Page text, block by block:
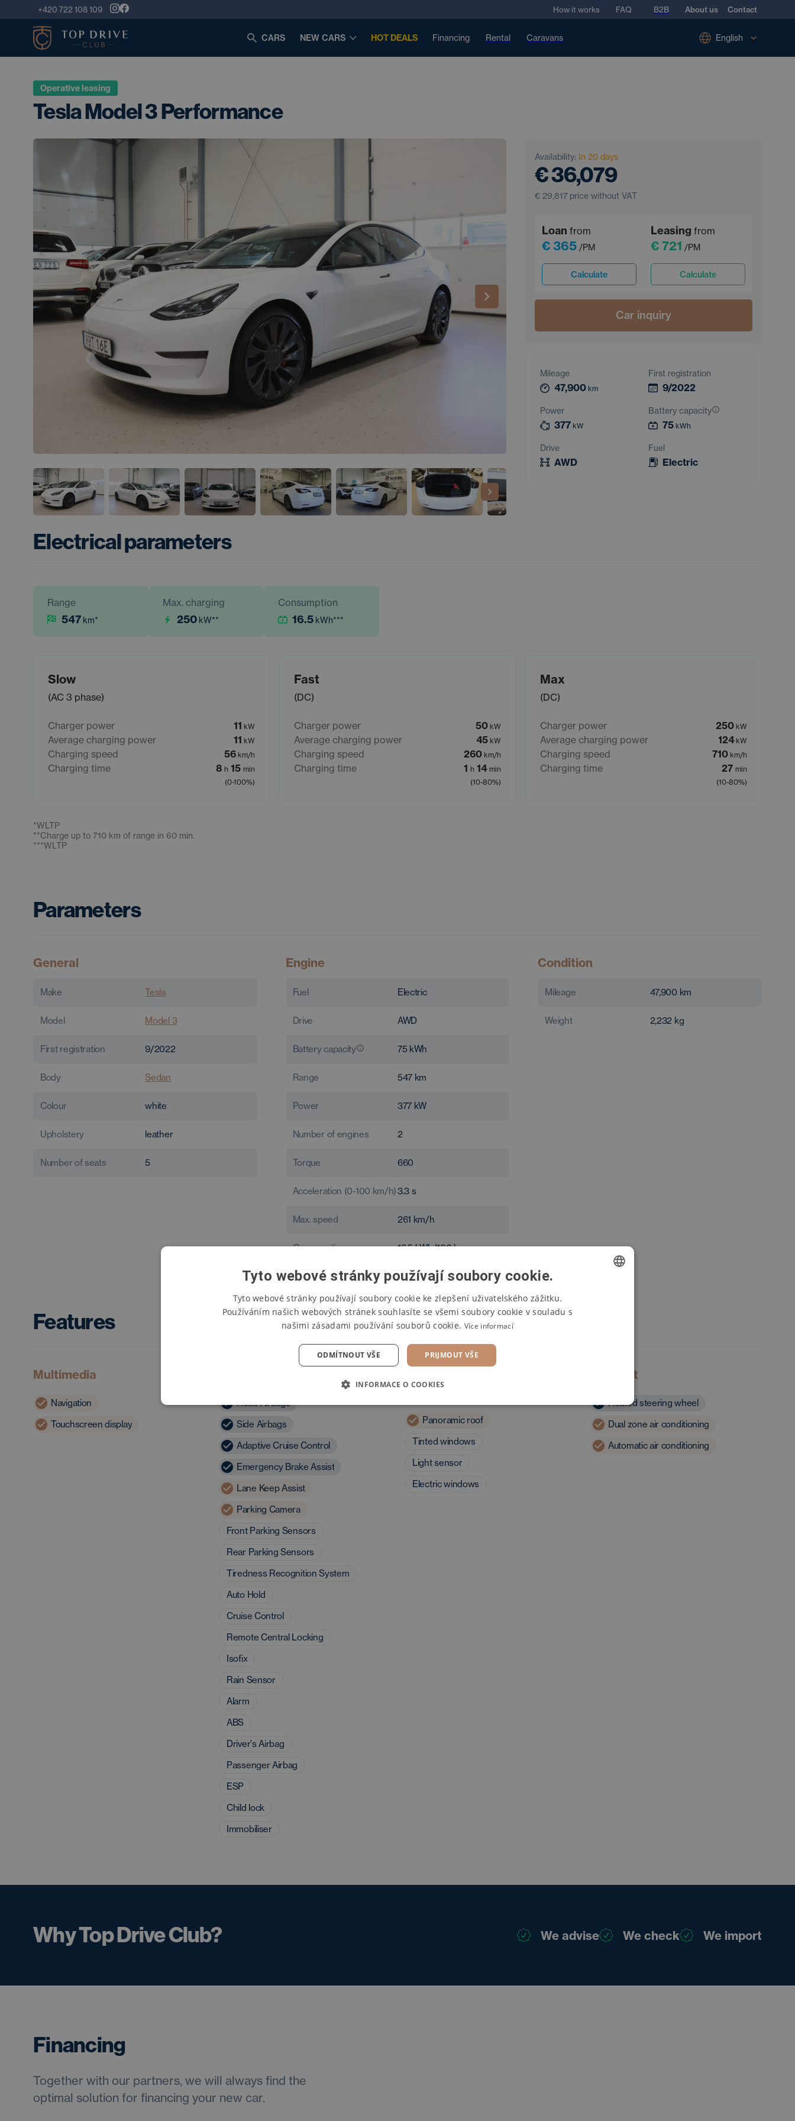
+420 722 108 109 How it works FAQ B2B About us Contact
CARS NEW CARS HOT DEALS Financing Rental Caravans English
Operative leasing
Tesla Model 3 Performance
Availability: In 20 days
€ 36,079
€ 29,817 price without VAT
Loan from
€ 365 /PM
Calculate
Leasing from
€ 721 /PM
Calculate
Car inquiry
Mileage
47,900 km
First registration
9/2022
Power
377 kW
Battery capacity
75 kWh
Drive
AWD
Fuel
Electric
Electrical parameters
Range
547 km*
Max. charging
250 kW**
Consumption
16.5 kWh***
Slow
(AC 3 phase)
Charger power 11 kW
Average charging power 11 kW
Charging speed 56 km/h
Charging time 8 h 15 min
(0-100%)
Fast
(DC)
Charger power 50 kW
Average charging power 45 kW
Charging speed 260 km/h
Charging time 1 h 14 min
(10-80%)
Max
(DC)
Charger power 250 kW
Average charging power 124 kW
Charging speed 710 km/h
Charging time 27 min
(10-80%)
*WLTP
**Charge up to 710 km of range in 60 min.
***WLTP
Parameters
General
Make Tesla
Model Model 3
First registration 9/2022
Body Sedan
Colour white
Upholstery leather
Number of seats 5
Engine
Fuel Electric
Drive AWD
Battery capacity 75 kWh
Range 547 km
Power 377 kW
Number of engines 2
Torque 660
Acceleration (0-100 km/h)3.3 s
Max. speed 261 km/h
Consumption 16.5kWh/100 km
Condition
Mileage 47,900 km
Weight 2,232 kg
Features
Multimedia
Navigation
Touchscreen display
Head Airbags
Side Airbags
Adaptive Cruise Control
Emergency Brake Assist
Lane Keep Assist
Parking Camera
Front Parking Sensors
Rear Parking Sensors
Tiredness Recognition System
Auto Hold
Cruise Control
Remote Central Locking
Isofix
Rain Sensor
Alarm
ABS
Driver's Airbag
Passenger Airbag
ESP
Child lock
Immobiliser
characteristics
Panoramic roof
Tinted windows
Light sensor
Electric windows
Comfort
Heated steering wheel
Dual zone air conditioning
Automatic air conditioning
Why Top Drive Club? We advise We check We import
Financing
Together with our partners, we will always find the
optimal solution for financing your new car.
Tyto webové stránky používají soubory cookie.
Tyto webové stránky používají soubory cookie ke zlepšení uživatelského zážitku.
Používáním našich webových stránek souhlasíte se všemi soubory cookie v souladu s
našimi zásadami používání souborů cookie. Více informací
PRIJMOUT VŠE
ODMÍTNOUT VŠE
INFORMACE O COOKIES